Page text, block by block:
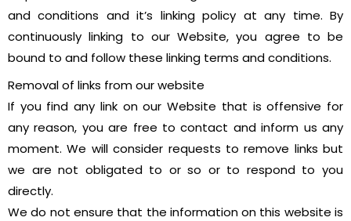
and conditions and it’s linking policy at any time. By
continuously linking to our Website, you agree to be
bound to and follow these linking terms and conditions.
Removal of links from our website
If you find any link on our Website that is offensive for
any reason, you are free to contact and inform us any
moment. We will consider requests to remove links but
we are not obligated to or so or to respond to you
directly.
We do not ensure that the information on this website is